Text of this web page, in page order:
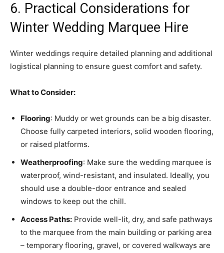
6. Practical Considerations for
Winter Wedding Marquee Hire
Winter weddings require detailed planning and additional
logistical planning to ensure guest comfort and safety.
What to Consider:
Flooring: Muddy or wet grounds can be a big disaster.
Choose fully carpeted interiors, solid wooden flooring,
or raised platforms.
Weatherproofing: Make sure the wedding marquee is
waterproof, wind-resistant, and insulated. Ideally, you
should use a double-door entrance and sealed
windows to keep out the chill.
Access Paths: Provide well-lit, dry, and safe pathways
to the marquee from the main building or parking area
– temporary flooring, gravel, or covered walkways are